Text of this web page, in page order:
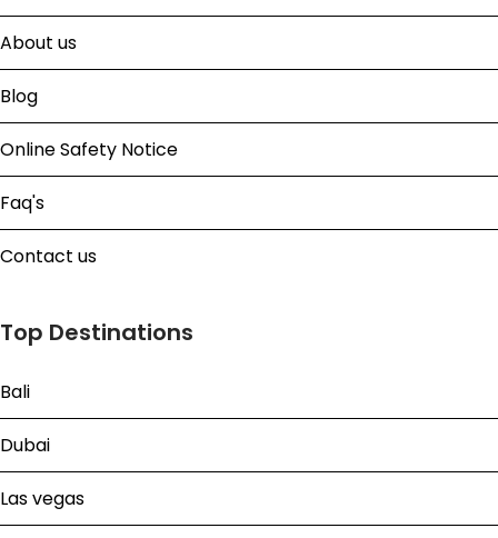
About us
Blog
Online Safety Notice
Faq's
Contact us
Top Destinations
Bali
Dubai
Las vegas